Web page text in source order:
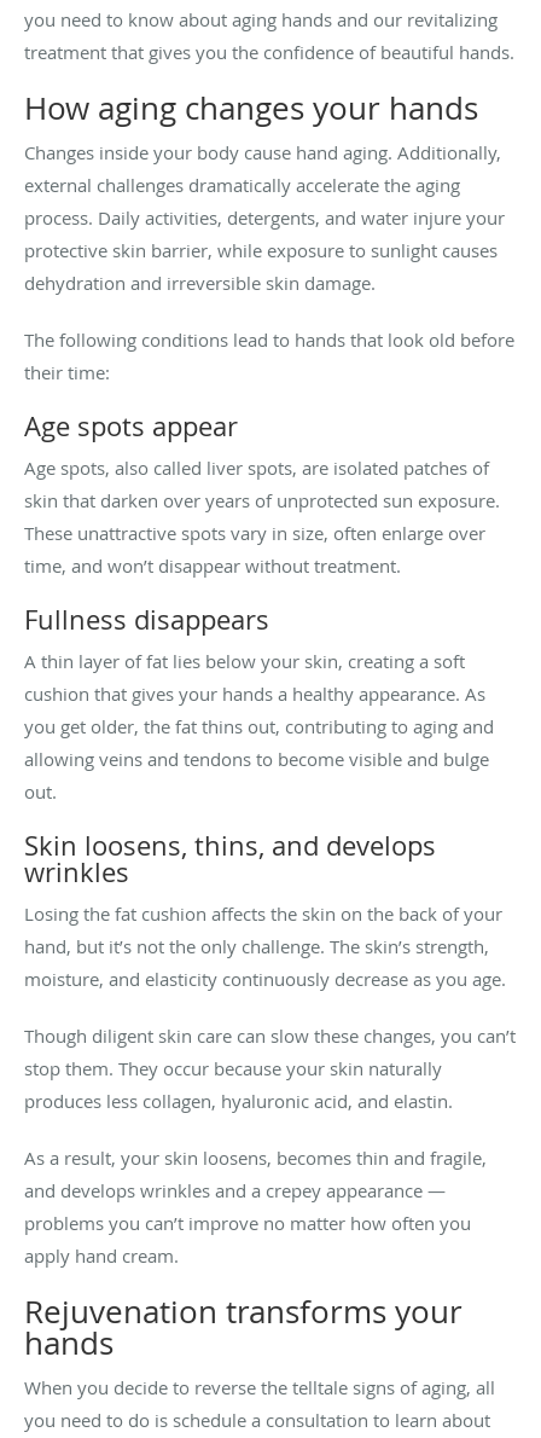
you need to know about aging hands and our revitalizing
treatment that gives you the confidence of beautiful hands.
How aging changes your hands
Changes inside your body cause hand aging. Additionally,
external challenges dramatically accelerate the aging
process. Daily activities, detergents, and water injure your
protective skin barrier, while exposure to sunlight causes
dehydration and irreversible skin damage.
The following conditions lead to hands that look old before
their time:
Age spots appear
Age spots, also called liver spots, are isolated patches of
skin that darken over years of unprotected sun exposure.
These unattractive spots vary in size, often enlarge over
time, and won’t disappear without treatment.
Fullness disappears
A thin layer of fat lies below your skin, creating a soft
cushion that gives your hands a healthy appearance. As
you get older, the fat thins out, contributing to aging and
allowing veins and tendons to become visible and bulge
out.
Skin loosens, thins, and develops
wrinkles
Losing the fat cushion affects the skin on the back of your
hand, but it’s not the only challenge. The skin’s strength,
moisture, and elasticity continuously decrease as you age.
Though diligent skin care can slow these changes, you can’t
stop them. They occur because your skin naturally
produces less collagen, hyaluronic acid, and elastin.
As a result, your skin loosens, becomes thin and fragile,
and develops wrinkles and a crepey appearance —
problems you can’t improve no matter how often you
apply hand cream.
Rejuvenation transforms your
hands
When you decide to reverse the telltale signs of aging, all
you need to do is schedule a consultation to learn about